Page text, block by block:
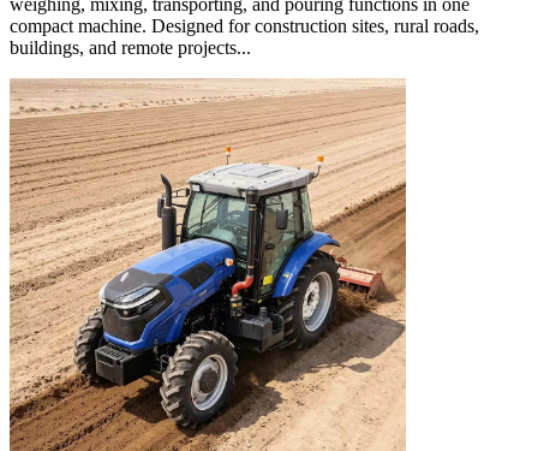
compact machine. Designed for construction sites, rural roads,
buildings, and remote projects...